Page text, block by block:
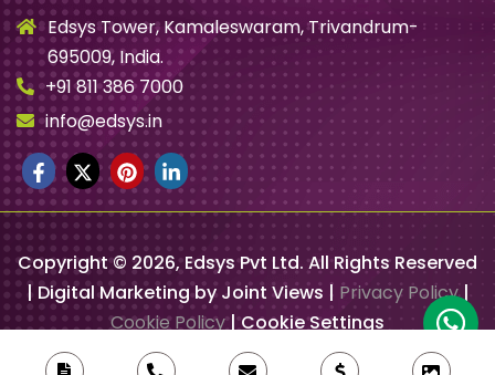
Edsys Tower, Kamaleswaram, Trivandrum-
695009, India.
+91 811 386 7000
info@edsys.in
Copyright © 2026, Edsys Pvt Ltd. All Rights Reserved
| Digital Marketing by Joint Views | Privacy Policy|
Cookie Policy| Cookie Settings